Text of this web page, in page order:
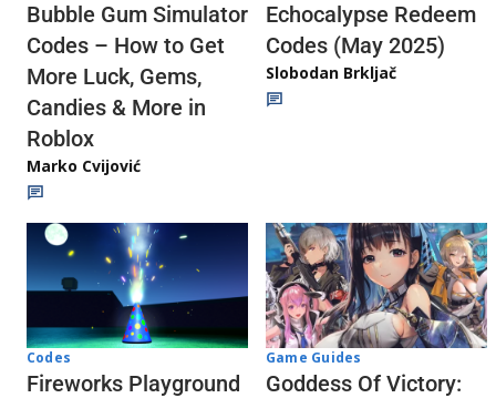
Bubble Gum Simulator
Codes – How to Get
More Luck, Gems,
Candies & More in
Roblox
Marko Cvijović
Echocalypse Redeem
Codes (May 2025)
Slobodan Brkljač
Codes
Fireworks Playground
Game Guides
Goddess Of Victory: